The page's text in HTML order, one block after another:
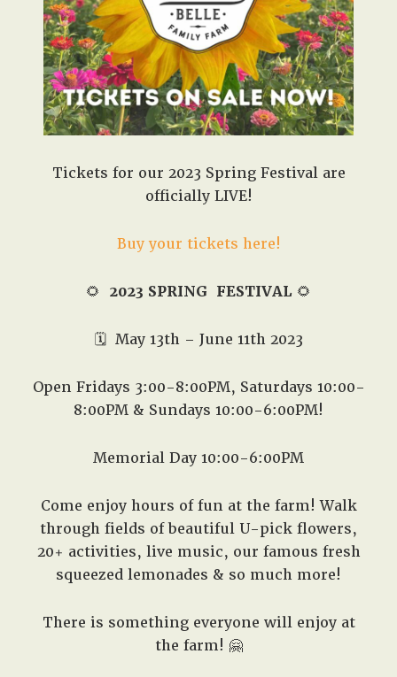
Tickets for our 2023 Spring Festival are
officially LIVE!
Buy your tickets here!
🌻 2023 SPRING FESTIVAL 🌻
🗓️ May 13th – June 11th 2023
Open Fridays 3:00-8:00PM, Saturdays 10:00-
8:00PM & Sundays 10:00-6:00PM!
Memorial Day 10:00-6:00PM
Come enjoy hours of fun at the farm! Walk
through fields of beautiful U-pick flowers,
20+ activities, live music, our famous fresh
squeezed lemonades & so much more!
There is something everyone will enjoy at
the farm! 🤗